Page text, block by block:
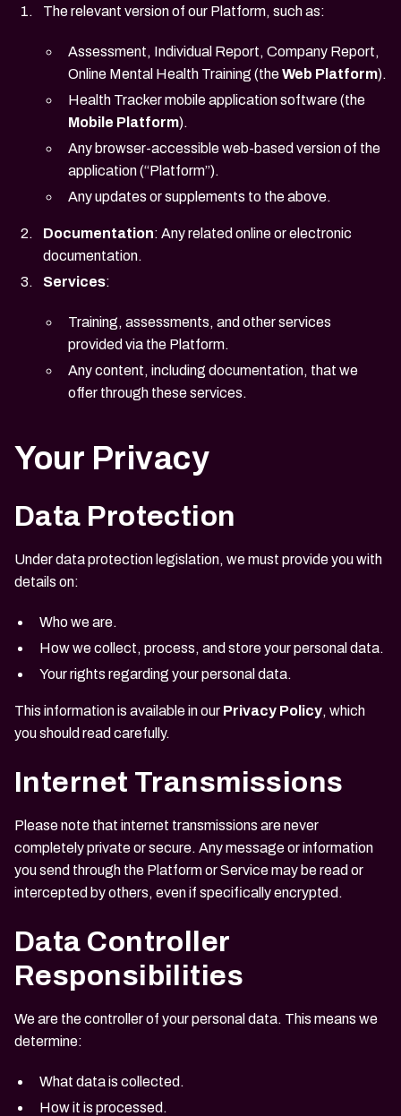
The relevant version of our Platform, such as:
Assessment, Individual Report, Company Report,
Online Mental Health Training (theWeb Platform).
Health Tracker mobile application software (the
Mobile Platform).
Any browser-accessible web-based version of the
application (“Platform”).
Any updates or supplements to the above.
Documentation: Any related online or electronic
documentation.
Services:
Training, assessments, and other services
provided via the Platform.
Any content, including documentation, that we
offer through these services.
Your Privacy
Data Protection
Under data protection legislation, we must provide you with
details on:
Who we are.
How we collect, process, and store your personal data.
Your rights regarding your personal data.
This information is available in our Privacy Policy, which
you should read carefully.
Internet Transmissions
Please note that internet transmissions are never
completely private or secure. Any message or information
you send through the Platform or Service may be read or
intercepted by others, even if specifically encrypted.
Data Controller
Responsibilities
We are the controller of your personal data. This means we
determine:
What data is collected.
How it is processed.